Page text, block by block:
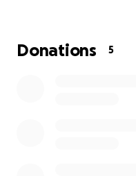
Donations 5